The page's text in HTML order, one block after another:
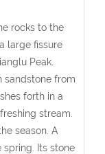
rocks to the
large fissure
Peak.
sandstone from
forth in a
stream.
season. A
Its stone